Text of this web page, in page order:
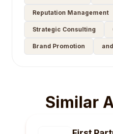
Reputation Management
Strategic Consulting
Brand Promotion
Similar